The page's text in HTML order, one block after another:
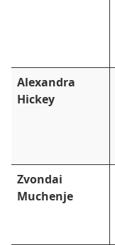
Alexandra
Hickey
Zvondai
Muchenje